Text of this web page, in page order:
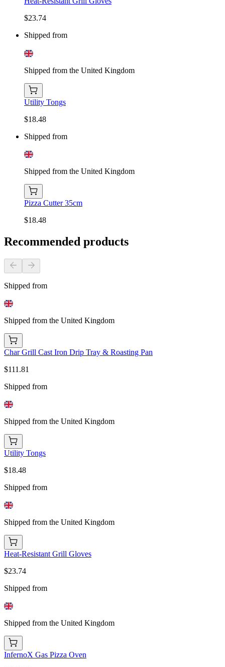
$23.74
Shipped from
Shipped from the United Kingdom
Utility Tongs
$18.48
Shipped from
Shipped from the United Kingdom
Pizza Cutter 35cm
$18.48
Recommended products
Shipped from
Shipped from the United Kingdom
Char Grill Cast Iron Drip Tray & Roasting Pan
$111.81
Shipped from
Shipped from the United Kingdom
Utility Tongs
$18.48
Shipped from
Shipped from the United Kingdom
Heat-Resistant Grill Gloves
$23.74
Shipped from
Shipped from the United Kingdom
InfernoX Gas Pizza Oven